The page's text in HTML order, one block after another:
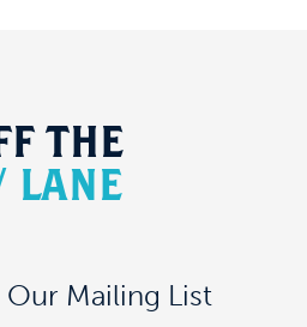
THE
LANE
Mailing List